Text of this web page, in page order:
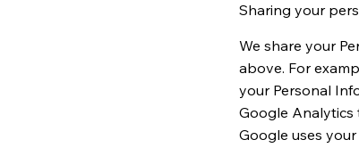
Sharing your
We share your
above. For
your Personal
Google Analytics
Google uses